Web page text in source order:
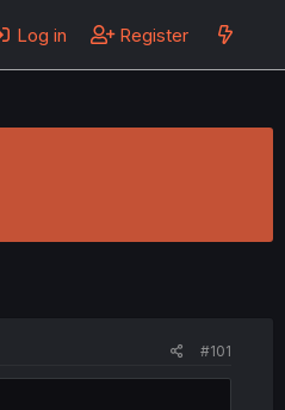
Log in Register
#101